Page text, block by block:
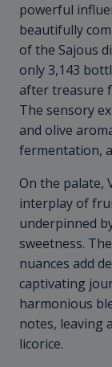
powerful
beautifully
of the Sajous
only 3,143
after treasure
The sensory
and olive
fermentation,
On the palate,
interplay of
underpinned
sweetness.
nuances add
captivating
harmonious
notes, leaving
licorice.